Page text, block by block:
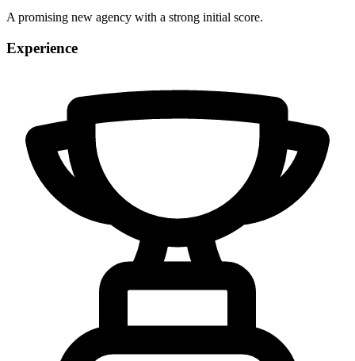
A promising new agency with a strong initial score.
Experience